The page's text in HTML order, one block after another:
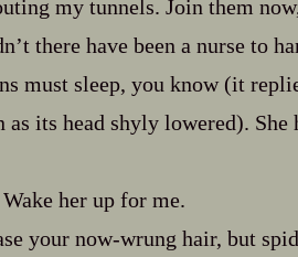
my tunnels. Join them
there have been a nurse to
must sleep, you know (it
as its head shyly lowered).
her up for me.
your now‍-​wrung hair, but